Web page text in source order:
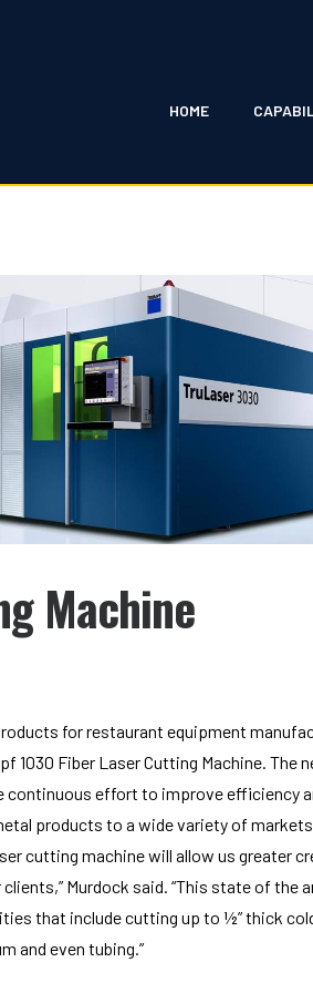
HOME
Machine
for restaurant equipment
1030 Fiber Laser Cutting Machine. The
effort to improve efficiency
products to a wide variety of
cutting machine will allow us greater
Murdock said. “This state of the
that include cutting up to ½” thick
and even tubing.”